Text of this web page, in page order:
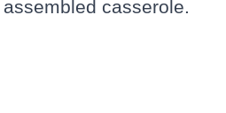
casserole.